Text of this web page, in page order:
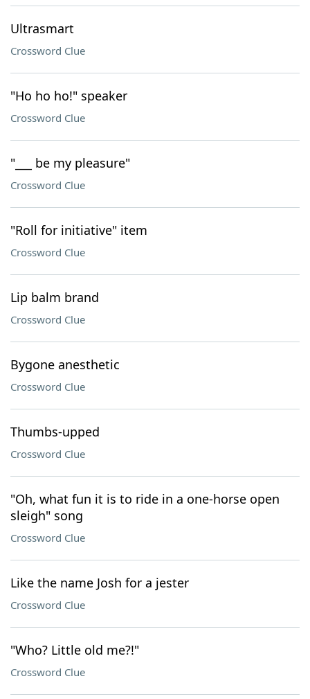
Ultrasmart
Crossword Clue
"Ho ho ho!" speaker
Crossword Clue
"___ be my pleasure"
Crossword Clue
"Roll for initiative" item
Crossword Clue
Lip balm brand
Crossword Clue
Bygone anesthetic
Crossword Clue
Thumbs-upped
Crossword Clue
"Oh, what fun it is to ride in a one-horse open
sleigh" song
Crossword Clue
Like the name Josh for a jester
Crossword Clue
"Who? Little old me?!"
Crossword Clue